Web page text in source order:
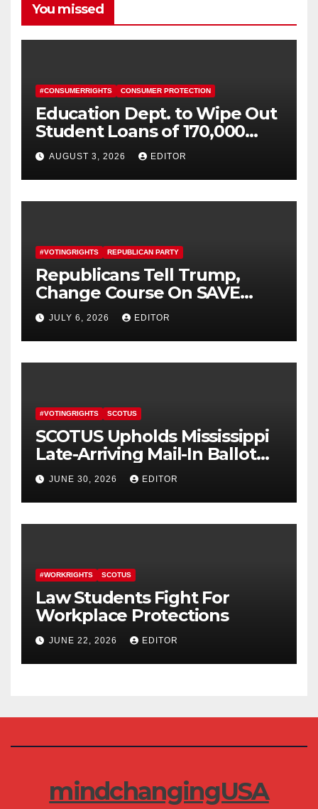
You missed
#CONSUMERRIGHTS CONSUMER PROTECTION
Education Dept. to Wipe Out
Student Loans of 170,000
More Defrauded Borrowers
AUGUST 3, 2026 EDITOR
#VOTINGRIGHTS REPUBLICAN PARTY
Republicans Tell Trump,
Change Course On SAVE
America Act
JULY 6, 2026 EDITOR
#VOTINGRIGHTS SCOTUS
SCOTUS Upholds Mississippi
Late-Arriving Mail-In Ballot
Law
JUNE 30, 2026 EDITOR
#WORKRIGHTS SCOTUS
Law Students Fight For
Workplace Protections
JUNE 22, 2026 EDITOR
mindchangingUSA